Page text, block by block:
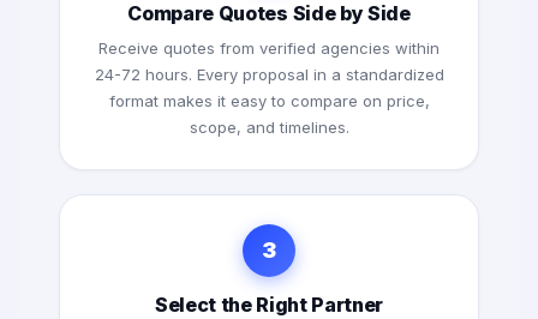
Compare Quotes Side by Side
Receive quotes from verified agencies within
24-72 hours. Every proposal in a standardized
format makes it easy to compare on price,
scope, and timelines.
3
Select the Right Partner